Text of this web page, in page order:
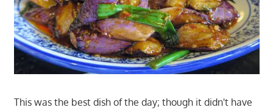
This was the best dish of the day; though it didn't have